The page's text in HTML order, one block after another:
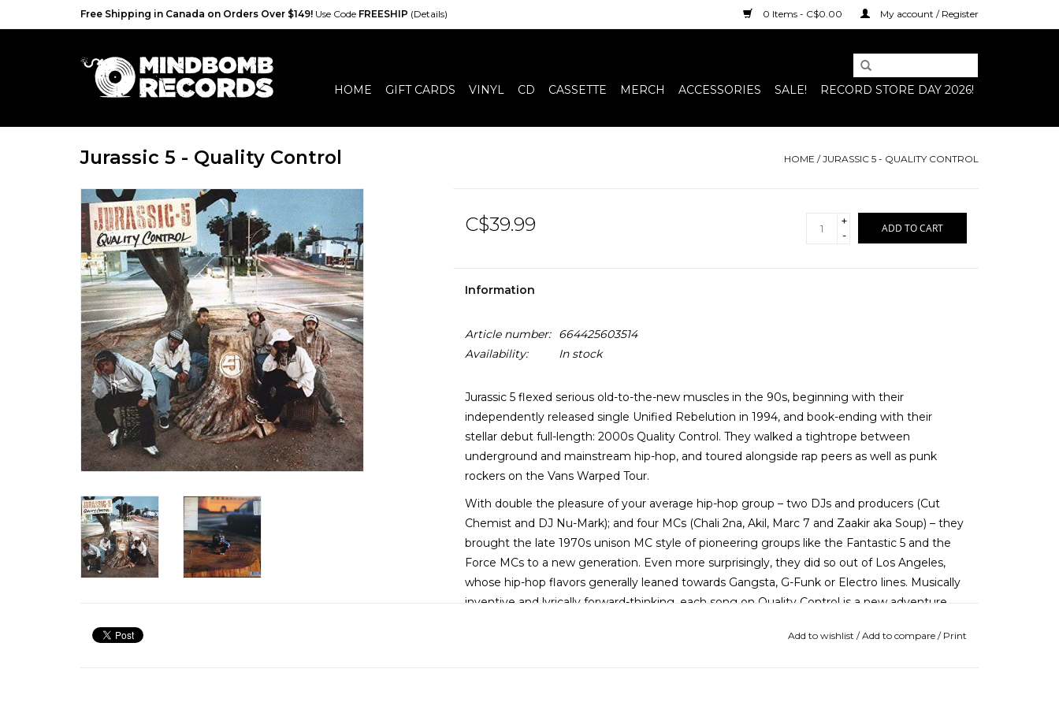
Free Shipping in Canada on Orders Over $149! Use Code FREESHIP (Details) 0 Items - C$0.00 My account / Register
HOME GIFT CARDS VINYL CD CASSETTE MERCH ACCESSORIES SALE! RECORD STORE DAY 2026!
Jurassic 5 - Quality Control HOME /JURASSIC 5 - QUALITY CONTROL
C$39.99
+
-
ADD TO CART
Information
Article number:
664425603514
Availability:
In stock
Jurassic 5 flexed serious old-to-the-new muscles in the 90s, beginning with their
independently released single Unified Rebelution in 1994, and book-ending with their
stellar debut full-length: 2000s Quality Control. They walked a tightrope between
underground and mainstream hip-hop, and toured alongside rap peers as well as punk
rockers on the Vans Warped Tour.
With double the pleasure of your average hip-hop group – two DJs and producers (Cut
Chemist and DJ Nu-Mark); and four MCs (Chali 2na, Akil, Marc 7 and Zaakir aka Soup) – they
brought the late 1970s unison MC style of pioneering groups like the Fantastic 5 and the
Force MCs to a new generation. Even more surprisingly, they did so out of Los Angeles,
whose hip-hop flavors generally leaned towards Gangsta, G-Funk or Electro lines. Musically
inventive and lyrically forward-thinking, each song on Quality Control is a new adventure,
Add to wishlist /Add to compare / Print